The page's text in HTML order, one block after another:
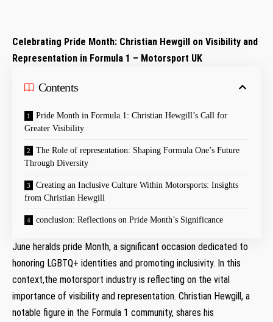
Celebrating Pride Month: Christian Hewgill on Visibility and
Representation in Formula 1 – Motorsport UK
Contents
Pride Month⁤ in Formula 1: ⁤Christian ‌Hewgill’s Call for
Greater Visibility
The ⁢Role ‌of representation: Shaping Formula One’s Future
Through ​Diversity
Creating an Inclusive Culture​ Within Motorsports: Insights
from Christian Hewgill
conclusion: Reflections on Pride Month’s Significance
June⁢ heralds pride Month, a significant occasion dedicated to
⁤honoring LGBTQ+ identities and promoting inclusivity. In this
context,the motorsport industry is reflecting on the vital
importance of visibility and representation. Christian Hewgill, a
notable figure in the Formula 1 community, shares his